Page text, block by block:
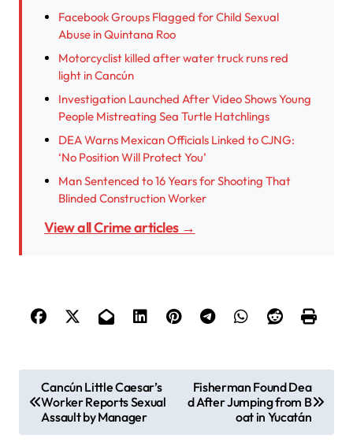
Facebook Groups Flagged for Child Sexual
Abuse in Quintana Roo
Motorcyclist killed after water truck runs red
light in Cancún
Investigation Launched After Video Shows Young
People Mistreating Sea Turtle Hatchlings
DEA Warns Mexican Officials Linked to CJNG:
‘No Position Will Protect You’
Man Sentenced to 16 Years for Shooting That
Blinded Construction Worker
View all Crime articles →
o
s
Cancún Little Caesar’s
Worker Reports Sexual
Assault by Manager
Fisherman Found Dea
d After Jumping from B
oat in Yucatán